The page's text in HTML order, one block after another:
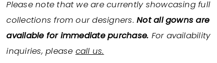
Please note that we are currently showcasing full
collections from our designers.Not all gowns are
available for immediate purchase. For availability
inquiries, please call us.